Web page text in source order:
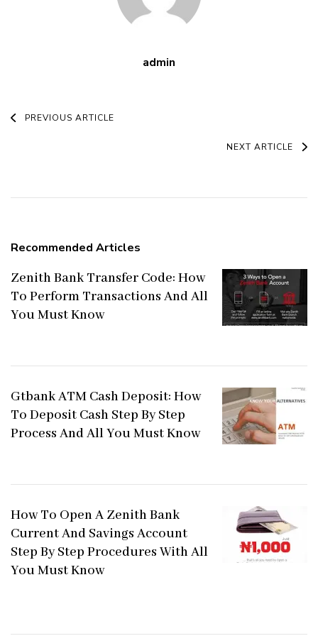
admin
Post
PREVIOUS ARTICLE
NEXT ARTICLE
Recommended Articles
Zenith Bank Transfer Code: How
To Perform Transactions And All
You Must Know
Gtbank ATM Cash Deposit: How
To Deposit Cash Step By Step
Process And All You Must Know
How To Open A Zenith Bank
Current And Savings Account
Step By Step Procedures With All
You Must Know